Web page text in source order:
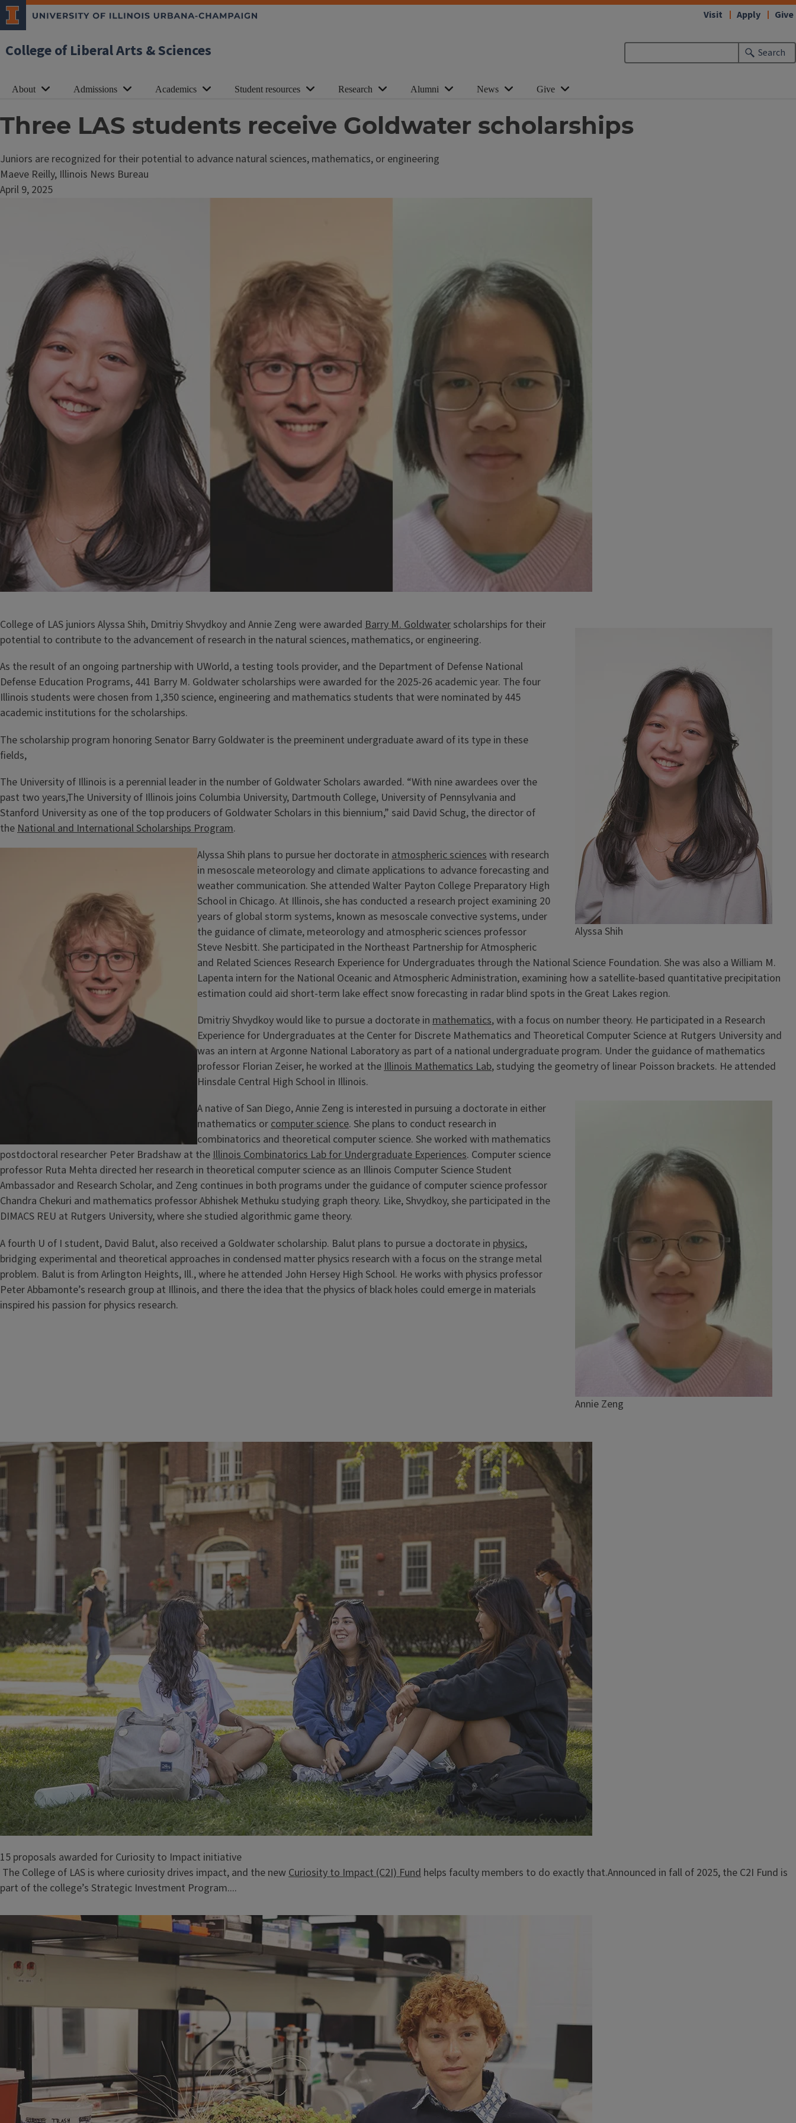
College of Liberal Arts & Sciences Search
Visit Apply Give
About Admissions Academics Student resources Research Alumni News Give
Three LAS students receive Goldwater scholarships
Juniors are recognized for their potential to advance natural sciences, mathematics, or engineering
Maeve Reilly, Illinois News Bureau
April 9, 2025
Alyssa Shih
College of LAS juniors Alyssa Shih, Dmitriy Shvydkoy and Annie Zeng were awarded Barry M. Goldwater scholarships for their
potential to contribute to the advancement of research in the natural sciences, mathematics, or engineering.
As the result of an ongoing partnership with UWorld, a testing tools provider, and the Department of Defense National
Defense Education Programs, 441 Barry M. Goldwater scholarships were awarded for the 2025-26 academic year. The four
Illinois students were chosen from 1,350 science, engineering and mathematics students that were nominated by 445
academic institutions for the scholarships.
The scholarship program honoring Senator Barry Goldwater is the preeminent undergraduate award of its type in these
fields,
The University of Illinois is a perennial leader in the number of Goldwater Scholars awarded. “With nine awardees over the
past two years,The University of Illinois joins Columbia University, Dartmouth College, University of Pennsylvania and
Stanford University as one of the top producers of Goldwater Scholars in this biennium,” said David Schug, the director of
the National and International Scholarships Program.
Alyssa Shih plans to pursue her doctorate in atmospheric sciences with research
in mesoscale meteorology and climate applications to advance forecasting and
weather communication. She attended Walter Payton College Preparatory High
School in Chicago. At Illinois, she has conducted a research project examining 20
years of global storm systems, known as mesoscale convective systems, under
the guidance of climate, meteorology and atmospheric sciences professor
Steve Nesbitt. She participated in the Northeast Partnership for Atmospheric
and Related Sciences Research Experience for Undergraduates through the National Science Foundation. She was also a William M.
Lapenta intern for the National Oceanic and Atmospheric Administration, examining how a satellite-based quantitative precipitation
estimation could aid short-term lake effect snow forecasting in radar blind spots in the Great Lakes region.
Dmitriy Shvydkoy would like to pursue a doctorate in mathematics, with a focus on number theory. He participated in a Research
Experience for Undergraduates at the Center for Discrete Mathematics and Theoretical Computer Science at Rutgers University and
was an intern at Argonne National Laboratory as part of a national undergraduate program. Under the guidance of mathematics
professor Florian Zeiser, he worked at theIllinois Mathematics Lab, studying the geometry of linear Poisson brackets. He attended
Hinsdale Central High School in Illinois.
Annie Zeng
A native of San Diego,Annie Zeng is interested in pursuing a doctorate in either
mathematics orcomputer science. She plans to conduct research in
combinatorics and theoretical computer science. She worked with mathematics
postdoctoral researcher Peter Bradshaw at theIllinois Combinatorics Lab for Undergraduate Experiences. Computer science
professor Ruta Mehta directed her research in theoretical computer science as an Illinois Computer Science Student
Ambassador and Research Scholar, and Zeng continues in both programs under the guidance of computer science professor
Chandra Chekuri and mathematics professor Abhishek Methuku studying graph theory. Like, Shvydkoy, she participated in the
DIMACS REU at Rutgers University, where she studied algorithmic game theory.
A fourth U of I student, David Balut, also received a Goldwater scholarship. Balut plans to pursue a doctorate in physics,
bridging experimental and theoretical approaches in condensed matter physics research with a focus on the strange metal
problem. Balut is from Arlington Heights, Ill., where he attended John Hersey High School. He works with physics professor
Peter Abbamonte’s research group at Illinois, and there the idea that the physics of black holes could emerge in materials
inspired his passion for physics research.
15 proposals awarded for Curiosity to Impact initiative
The College of LAS is where curiosity drives impact, and the newCuriosity to Impact (C2I) Fund helps faculty members to do exactly that.Announced in fall of 2025, the C2I Fund is
part of the college’s Strategic Investment Program....